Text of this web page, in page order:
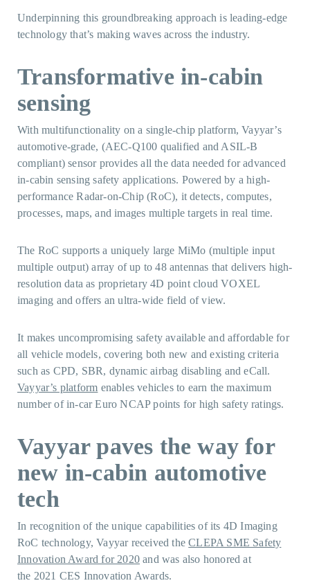
Underpinning this groundbreaking approach is leading-edge
technology that’s making waves across the industry.
Transformative in-cabin
sensing
With multifunctionality on a single-chip platform, Vayyar’s
automotive-grade, (AEC-Q100 qualified and ASIL-B
compliant) sensor provides all the data needed for advanced
in-cabin sensing safety applications. Powered by a high-
performance Radar-on-Chip (RoC), it detects, computes,
processes, maps, and images multiple targets in real time.
The RoC supports a uniquely large MiMo (multiple input
multiple output) array of up to 48 antennas that delivers high-
resolution data as proprietary 4D point cloud VOXEL
imaging and offers an ultra-wide field of view.
It makes uncompromising safety available and affordable for
all vehicle models, covering both new and existing criteria
such as CPD, SBR, dynamic airbag disabling and eCall.
Vayyar’s platform enables vehicles to earn the maximum
number of in-car Euro NCAP points for high safety ratings.
Vayyar paves the way for
new in-cabin automotive
tech
In recognition of the unique capabilities of its 4D Imaging
RoC technology, Vayyar received theCLEPA SME Safety
Innovation Award for 2020 and was also honored at
the 2021 CES Innovation Awards.